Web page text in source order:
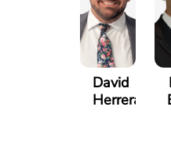
David
Herrera